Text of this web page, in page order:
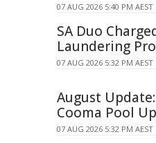
07 AUG 2026 5:40 PM AEST
SA Duo
Laundering
07 AUG 2026 5:32 PM AEST
August
Cooma Pool
07 AUG 2026 5:32 PM AEST